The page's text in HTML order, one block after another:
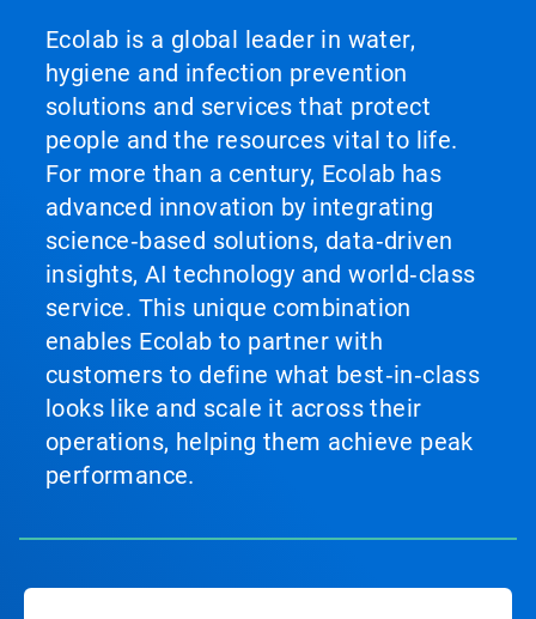
Ecolab is a global leader in water,
hygiene and infection prevention
solutions and services that protect
people and the resources vital to life.
For more than a century, Ecolab has
advanced innovation by integrating
science‑based solutions, data‑driven
insights, AI technology and world‑class
service. This unique combination
enables Ecolab to partner with
customers to define what best‑in‑class
looks like and scale it across their
operations, helping them achieve peak
performance.